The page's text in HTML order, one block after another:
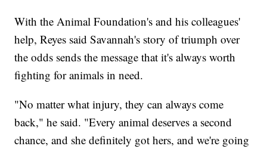
With the Animal Foundation's and his colleagues'
help, Reyes said Savannah's story of triumph over
the odds sends the message that it's always worth
fighting for animals in need.
"No matter what injury, they can always come
back," he said. "Every animal deserves a second
chance, and she definitely got hers, and we're going